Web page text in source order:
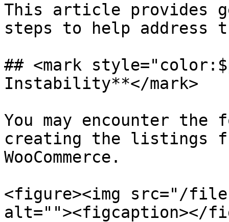
This article provides
steps to help address
## <mark
Instability**</mark>
You may encounter the
creating the listings
WooCommerce.
<figure><img src="/
alt=""><figcaption></